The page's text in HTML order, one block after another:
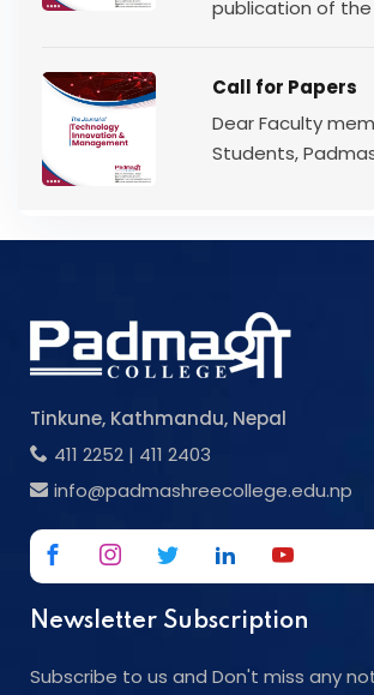
publication of the
Call for Papers
Dear Faculty
Students,
Tinkune, Kathmandu, Nepal
411 2252 | 411 2403
info@padmashreecollege.edu.np
Newsletter Subscription
Subscribe to us and Don't miss any